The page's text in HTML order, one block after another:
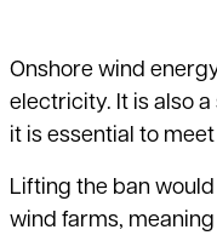
Onshore wind
electricity. It is also
it is essential to
Lifting the ban
wind farms,